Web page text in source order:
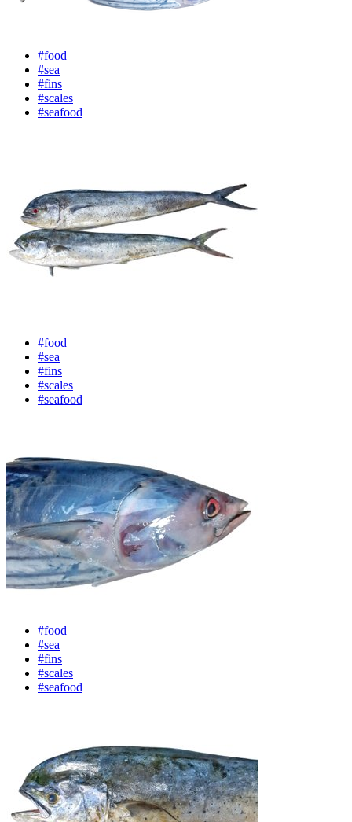
#food
#sea
#fins
#scales
#seafood
#food
#sea
#fins
#scales
#seafood
#food
#sea
#fins
#scales
#seafood